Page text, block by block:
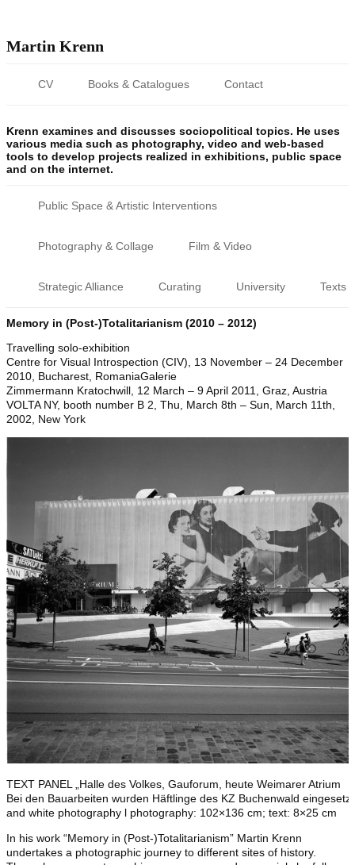
Martin Krenn
CV Books & Catalogues Contact
Krenn examines and discusses sociopolitical topics. He uses
various media such as photography, video and web-based
tools to develop projects realized in exhibitions, public space
and on the internet.
Public Space & Artistic Interventions
Photography & Collage Film & Video
Strategic Alliance Curating University Texts
Memory in (Post-)Totalitarianism (2010 – 2012)
Travelling solo-exhibition
Centre for Visual Introspection (CIV), 13 November – 24 December
2010, Bucharest, RomaniaGalerie
Zimmermann Kratochwill, 12 March – 9 April 2011, Graz, Austria
VOLTA NY, booth number B 2, Thu, March 8th – Sun, March 11th,
2002, New York
TEXT PANEL „Halle des Volkes, Gauforum, heute Weimarer Atrium
Bei den Bauarbeiten wurden Häftlinge des KZ Buchenwald
and white photography l photography: 102×136 cm; text: 8×25 cm
In his work “Memory in (Post-)Totalitarianism” Martin Krenn
undertakes a photographic journey to different sites of history.